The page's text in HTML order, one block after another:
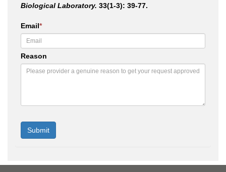
Biological Laboratory. 33(1-3): 39-77.
Email*
Reason